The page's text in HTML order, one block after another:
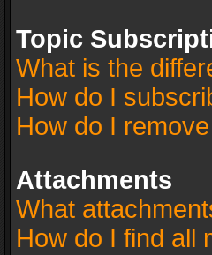
Topic
What is the
How do I
How do I
Attachments
What
How do I find all